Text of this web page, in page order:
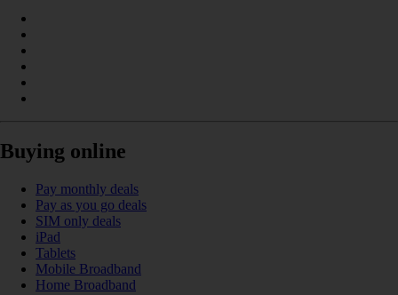
Buying online
Pay monthly deals
Pay as you go deals
SIM only deals
iPad
Tablets
Mobile Broadband
Home Broadband